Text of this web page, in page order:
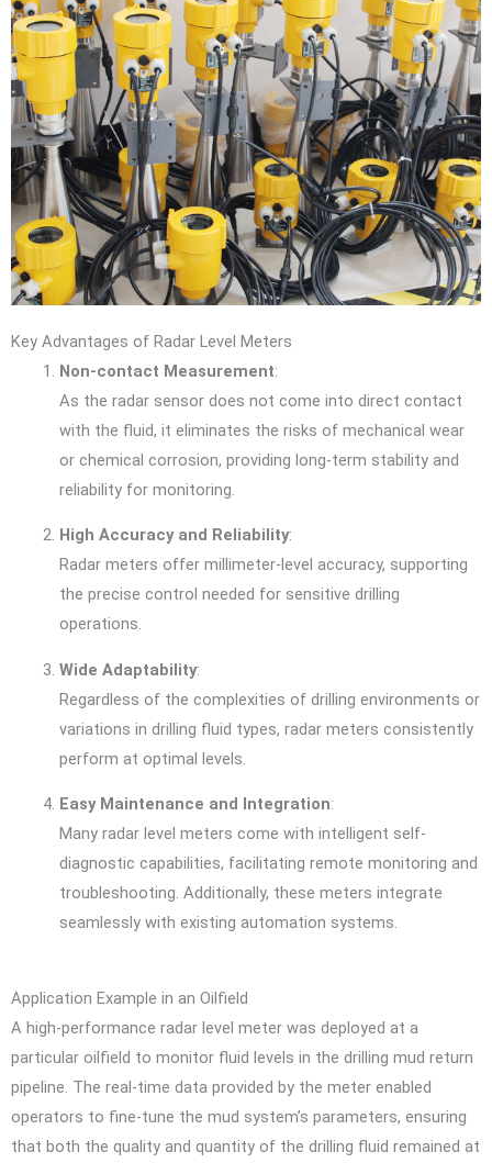
Key Advantages of Radar Level Meters
Non-contact Measurement:
As the radar sensor does not come into direct contact
with the fluid, it eliminates the risks of mechanical wear
or chemical corrosion, providing long-term stability and
reliability for monitoring.
High Accuracy and Reliability:
Radar meters offer millimeter-level accuracy, supporting
the precise control needed for sensitive drilling
operations.
Wide Adaptability:
Regardless of the complexities of drilling environments or
variations in drilling fluid types, radar meters consistently
perform at optimal levels.
Easy Maintenance and Integration:
Many radar level meters come with intelligent self-
diagnostic capabilities, facilitating remote monitoring and
troubleshooting. Additionally, these meters integrate
seamlessly with existing automation systems.
Application Example in an Oilfield
A high-performance radar level meter was deployed at a
particular oilfield to monitor fluid levels in the drilling mud return
pipeline. The real-time data provided by the meter enabled
operators to fine-tune the mud system’s parameters, ensuring
that both the quality and quantity of the drilling fluid remained at